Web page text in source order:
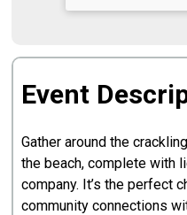
Event
Gather around the
the beach, complete with
company. It’s the perfect
community connections